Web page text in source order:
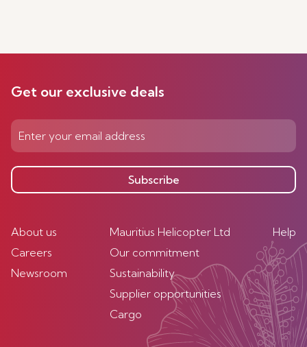
Get our exclusive deals
Subscribe
About us
Careers
Newsroom
Mauritius Helicopter Ltd
Our commitment
Sustainability
Supplier opportunities
Cargo
Help